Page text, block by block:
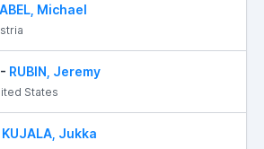
ABEL, Michael
RUBIN, Jeremy
States
KUJALA, Jukka